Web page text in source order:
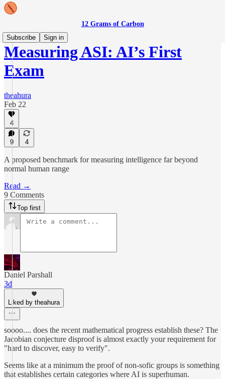
12 Grams of Carbon
Subscribe
Sign in
Measuring ASI: AI’s First
Exam
theahura
Feb 22
4
9 4
A proposed benchmark for measuring intelligence far beyond
normal human range
Read →
9 Comments
Top first
Daniel Parshall
3d
Liked by theahura
soooo.... does the recent mathematical progress establish these? The
Jacobian conjecture disproof is almost exactly your requirement for
"hard to discover, easy to verify".
Seems like at a minimum the proof of non-sofic groups is something
that establishes certain categories where AI is superhuman.